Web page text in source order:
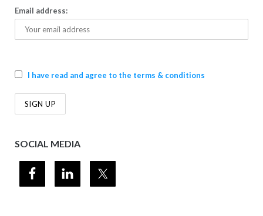
Email address:
I have read and agree to the terms & conditions
SOCIAL MEDIA